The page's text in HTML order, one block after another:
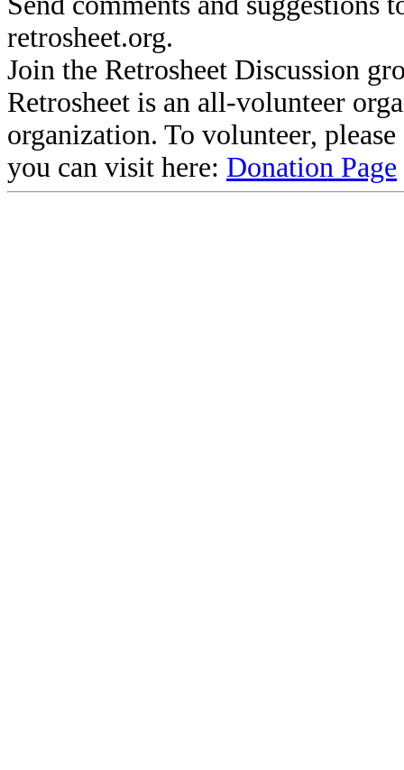
retrosheet.org.
Join the Retrosheet Discussion
Retrosheet is an all-volunteer
organization. To volunteer,
you can visit here: Donation Page